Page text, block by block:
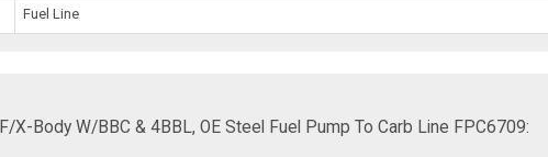
Fuel Line
Body W/BBC & 4BBL, OE Steel Fuel Pump To Carb Line FPC6709: